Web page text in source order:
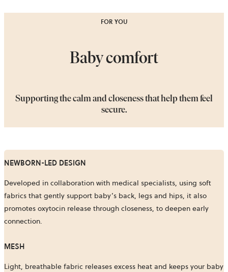
FOR YOU
Baby comfort
Supporting the calm and closeness that help them feel
secure.
NEWBORN-LED DESIGN
Developed in collaboration with medical specialists, using soft
fabrics that gently support baby’s back, legs and hips, it also
promotes oxytocin release through closeness, to deepen early
connection.
MESH
Light, breathable fabric releases excess heat and keeps your baby